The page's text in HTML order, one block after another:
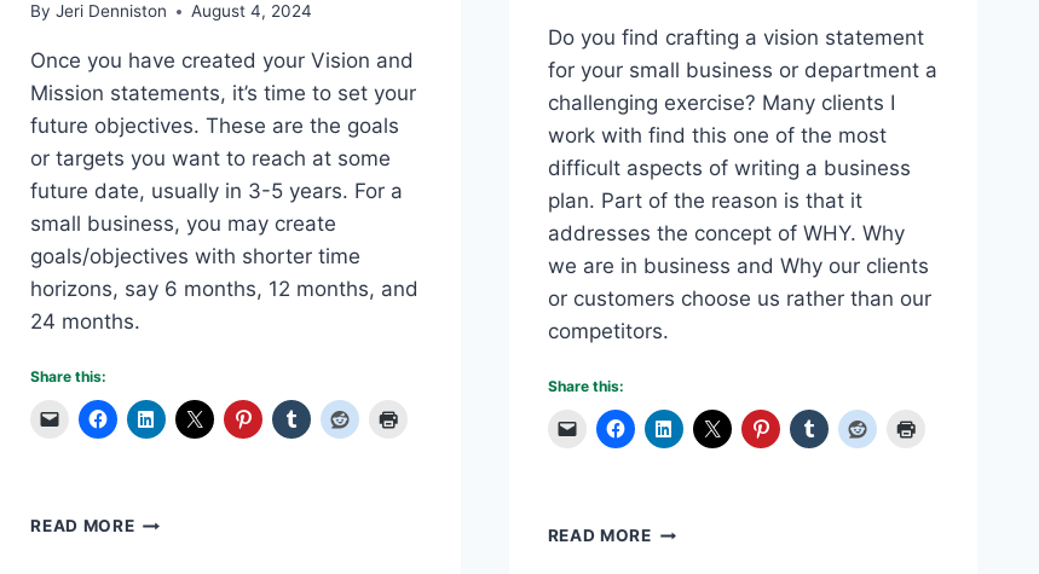
By Jeri Denniston August 4, 2024
Once you have created your Vision and
Mission statements, it’s time to set your
future objectives. These are the goals
or targets you want to reach at some
future date, usually in 3-5 years. For a
small business, you may create
goals/objectives with shorter time
horizons, say 6 months, 12 months, and
24 months.
Share this:
READ MOREWRITING
Do you find crafting a vision statement
for your small business or department a
challenging exercise? Many clients I
work with find this one of the most
difficult aspects of writing a business
plan. Part of the reason is that it
addresses the concept of WHY. Why
we are in business and Why our clients
or customers choose us rather than our
competitors.
Share this:
READ MOREWRITING